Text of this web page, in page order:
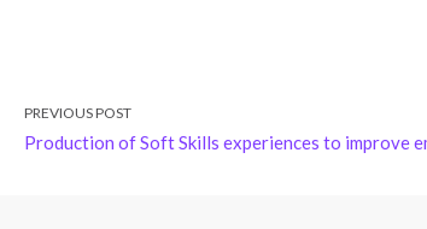
PREVIOUS POST
Production of Soft Skills experiences to improve